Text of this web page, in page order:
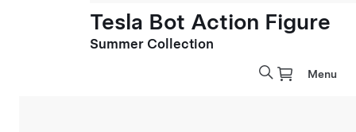
Tesla Bot Action Figure
Summer Collection
Menu